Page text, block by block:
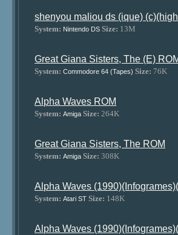
shenyou maliou ds (ique)
System: Nintendo DS Size: 13M
Great Giana Sisters, The (E)
System: Commodore 64 (Tapes) Size: 76K
Alpha Waves ROM
System: Amiga Size: 264K
Great Giana Sisters, The ROM
System: Amiga Size: 308K
Alpha Waves
System: Atari ST Size: 148K
Alpha Waves